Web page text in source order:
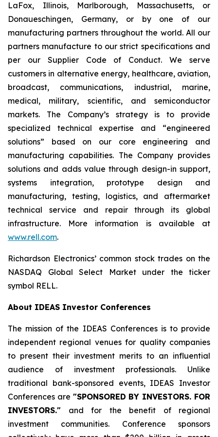
LaFox, Illinois, Marlborough, Massachusetts, or
Donaueschingen, Germany, or by one of our
manufacturing partners throughout the world. All our
partners manufacture to our strict specifications and
per our Supplier Code of Conduct. We serve
customers in alternative energy, healthcare, aviation,
broadcast, communications, industrial, marine,
medical, military, scientific, and semiconductor
markets. The Company’s strategy is to provide
specialized technical expertise and “engineered
solutions” based on our core engineering and
manufacturing capabilities. The Company provides
solutions and adds value through design-in support,
systems integration, prototype design and
manufacturing, testing, logistics, and aftermarket
technical service and repair through its global
infrastructure. More information is available at
www.rell.com.
Richardson Electronics’ common stock trades on the
NASDAQ Global Select Market under the ticker
symbol RELL.
About IDEAS Investor Conferences
The mission of the IDEAS Conferences is to provide
independent regional venues for quality companies
to present their investment merits to an influential
audience of investment professionals. Unlike
traditional bank-sponsored events, IDEAS Investor
Conferences are "SPONSORED BY INVESTORS. FOR
INVESTORS." and for the benefit of regional
investment communities. Conference sponsors